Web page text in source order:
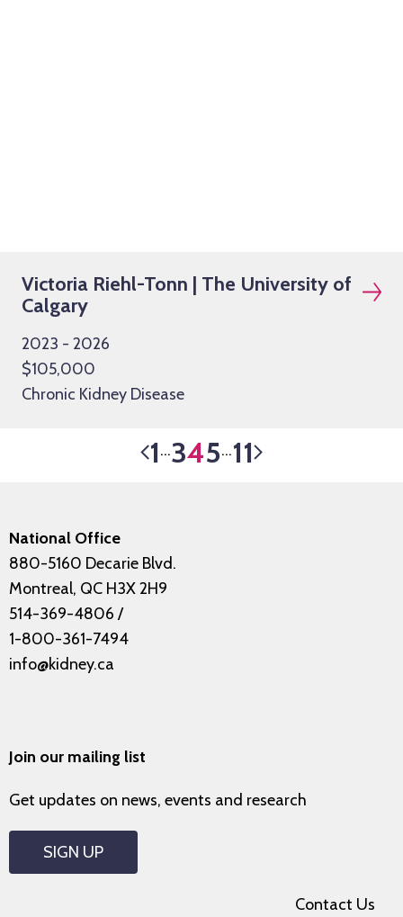
Victoria Riehl-Tonn | The University of
Calgary
2023 - 2026
$105,000
Chronic Kidney Disease
1…345…11
National Office
880-5160 Decarie Blvd.
Montreal, QC H3X 2H9
514-369-4806 /
1-800-361-7494
info@kidney.ca
Join our mailing list
Get updates on news, events and research
SIGN UP
Contact Us